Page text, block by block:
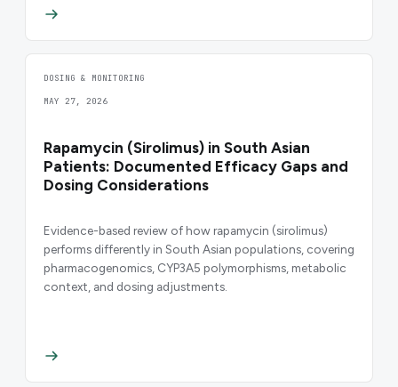
DOSING & MONITORING
MAY 27, 2026
Rapamycin (Sirolimus) in South Asian
Patients: Documented Efficacy Gaps and
Dosing Considerations
Evidence-based review of how rapamycin (sirolimus)
performs differently in South Asian populations, covering
pharmacogenomics, CYP3A5 polymorphisms, metabolic
context, and dosing adjustments.